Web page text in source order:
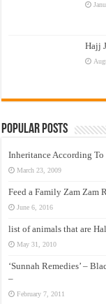
Hajj
Popular Posts
Inheritance According
March 23, 2009
Feed a Family Zam Zam
June 6, 2016
list of animals that are
May 31, 2010
‘Sunnah Remedies’ –
–
February 7, 2011